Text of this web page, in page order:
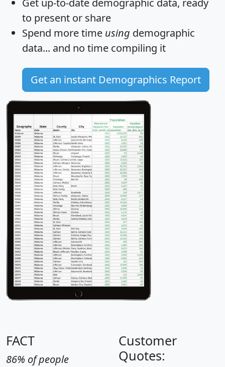
Get up-to-date demographic data, ready
to present or share
Spend more time using demographic
data... and no time compiling it
Get an instant Demographics Report
FACT
86% of people
Customer
Quotes: